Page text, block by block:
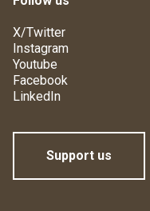
X/Twitter
Instagram
Youtube
Facebook
LinkedIn
Support us